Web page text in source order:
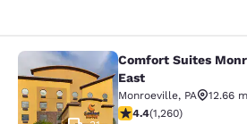
Comfort Suites
Comfort Suites
East
Monroeville, PA
12.66
4.38 stars rating.
4.4(1,260)